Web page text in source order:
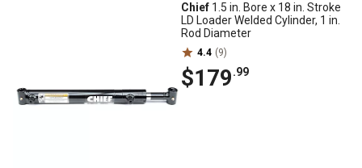
Chief 1.5 in. Bore x 18 in. Stroke
LD Loader Welded Cylinder, 1 in.
Rod Diameter
4.4 (9)
$179.99